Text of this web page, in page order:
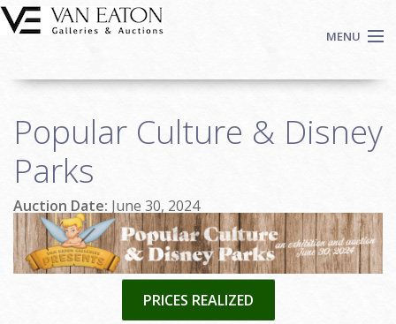
Skip to main content
MENU
Auctions
Events
We Buy Art
Fine Art
Contact
Login
Popular Culture & Disney
Parks
Auction Date: June 30, 2024
PRICES REALIZED